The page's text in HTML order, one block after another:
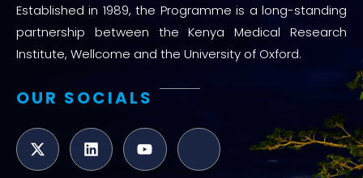
Established in 1989, the Programme is a long-standing
partnership between the Kenya Medical Research
Institute, Wellcome and the University of Oxford.
OUR SOCIALS